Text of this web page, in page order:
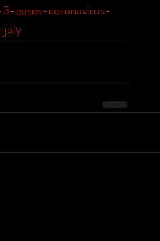
eases-coronavirus-